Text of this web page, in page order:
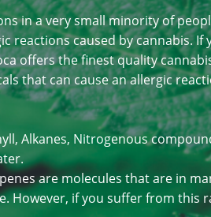
in a very small minority of
caused by cannabis. If
offers the finest quality
that can cause an allergic
Alkanes, Nitrogenous
are molecules that are in
However, if you suffer from this